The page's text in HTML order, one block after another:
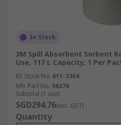
In Stock
3M Spill Absorbent Sorbent
Use, 117 L Capacity, 1 Per
RS Stock No. 611-3304
Mfr. Part No. 56276
Subtotal (1 unit)
SGD294.76(exc. GST)
Quantity